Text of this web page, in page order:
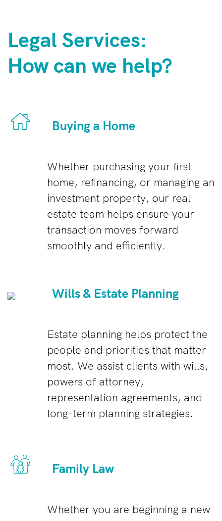
Legal Services:
How can we help?
Buying a Home
Whether purchasing your first
home, refinancing, or managing an
investment property, our real
estate team helps ensure your
transaction moves forward
smoothly and efficiently.
Wills & Estate Planning
Estate planning helps protect the
people and priorities that matter
most. We assist clients with wills,
powers of attorney,
representation agreements, and
long-term planning strategies.
Family Law
Whether you are beginning a new